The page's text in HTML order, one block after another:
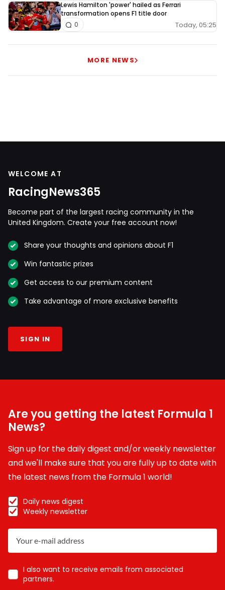
Lewis Hamilton 'power' hailed as Ferrari
transformation opens F1 title door
Today, 05:25
0
MORE NEWS
WELCOME AT
RacingNews365
Become part of the largest racing community in the
United Kingdom. Create your free account now!
Share your thoughts and opinions about F1
Win fantastic prizes
Get access to our premium content
Take advantage of more exclusive benefits
SIGN IN
Are you getting the latest Formula 1
News?
Sign up for the daily digest and/or weekly newsletter
and we'll make sure that you are fully up to date with
the latest news from the Formula 1 world!
Daily news digest
Weekly newsletter
I also want to receive emails from associated
partners.